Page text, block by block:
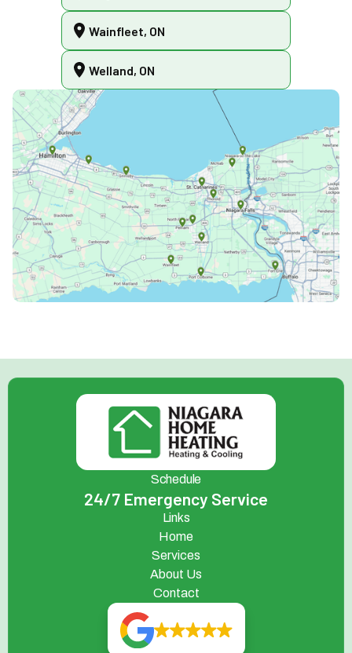
Wainfleet, ON
Welland, ON
Schedule
24/7 Emergency Service
Links
Home
Services
About Us
Contact